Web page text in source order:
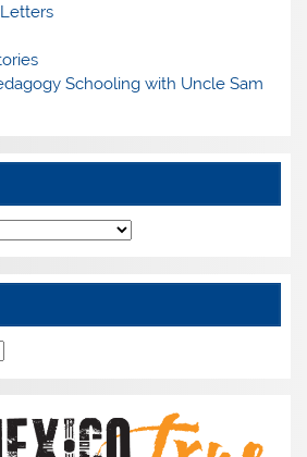
Schooling with Uncle Sam